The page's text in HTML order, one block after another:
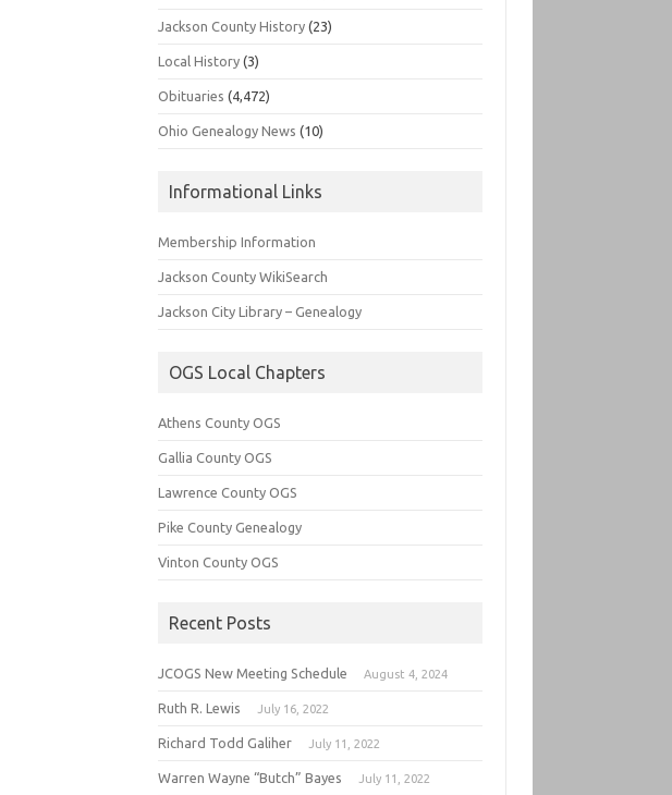
Jackson County History (23)
Local History (3)
Obituaries (4,472)
Ohio Genealogy News (10)
Informational Links
Membership Information
Jackson County WikiSearch
Jackson City Library – Genealogy
OGS Local Chapters
Athens County OGS
Gallia County OGS
Lawrence County OGS
Pike County Genealogy
Vinton County OGS
Recent Posts
JCOGS New Meeting Schedule August 4, 2024
Ruth R. Lewis July 16, 2022
Richard Todd Galiher July 11, 2022
Warren Wayne “Butch” Bayes July 11, 2022